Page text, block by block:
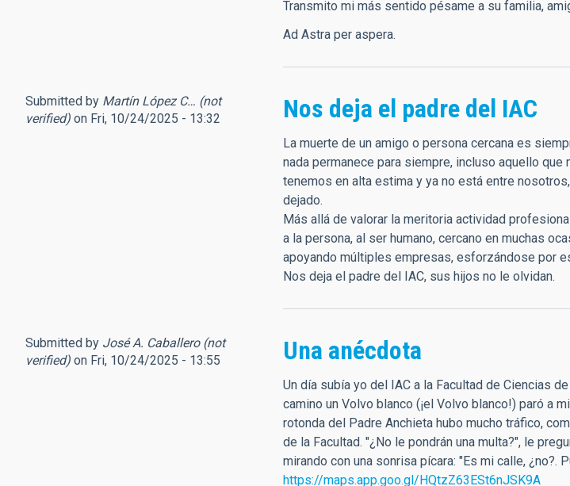
Transmito mi más sentido pésame a su familia,
Ad Astra per aspera.
Submitted by Martín López C… (not
verified) on Fri, 10/24/2025 - 13:32 Nos deja el padre del IAC
La muerte de un amigo o persona cercana es
nada permanece para siempre, incluso aquello
tenemos en alta estima y ya no está entre
dejado.
Más allá de valorar la meritoria actividad
a la persona, al ser humano, cercano en muchas
apoyando múltiples empresas, esforzándose por
Nos deja el padre del IAC, sus hijos no le olvidan.
Submitted by José A. Caballero (not
verified) on Fri, 10/24/2025 - 13:55 Una anécdota
Un día subía yo del IAC a la Facultad de Ciencias
camino un Volvo blanco (¡el Volvo blanco!) paró a
rotonda del Padre Anchieta hubo mucho tráfico,
de la Facultad. "¿No le pondrán una multa?", le
mirando con una sonrisa pícara: "Es mi calle, ¿no?.
https://maps.app.goo.gl/HQtzZ63ESt6nJSK9A